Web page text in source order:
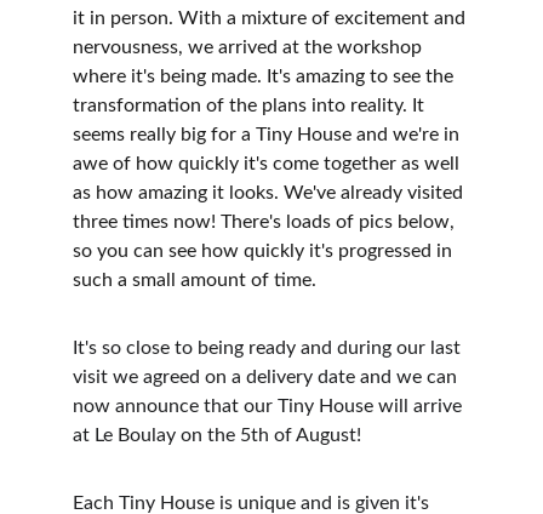
it in person. With a mixture of excitement and
nervousness, we arrived at the workshop
where it's being made. It's amazing to see the
transformation of the plans into reality. It
seems really big for a Tiny House and we're in
awe of how quickly it's come together as well
as how amazing it looks. We've already visited
three times now! There's loads of pics below,
so you can see how quickly it's progressed in
such a small amount of time.
It's so close to being ready and during our last
visit we agreed on a delivery date and we can
now announce that our Tiny House will arrive
at Le Boulay on the 5th of August!
Each Tiny House is unique and is given it's